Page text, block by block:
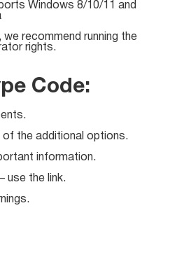
Windows 8/10/11 and
recommend running the
rights.
Code:
the additional options.
information.
use the link.